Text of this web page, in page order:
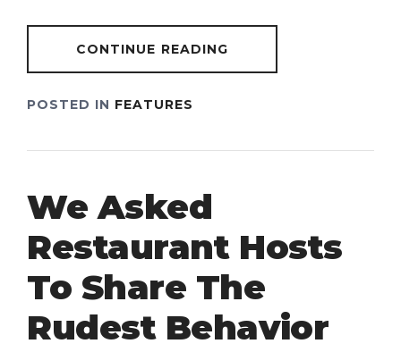
CONTINUE READING
POSTED IN FEATURES
We Asked
Restaurant Hosts
To Share The
Rudest Behavior